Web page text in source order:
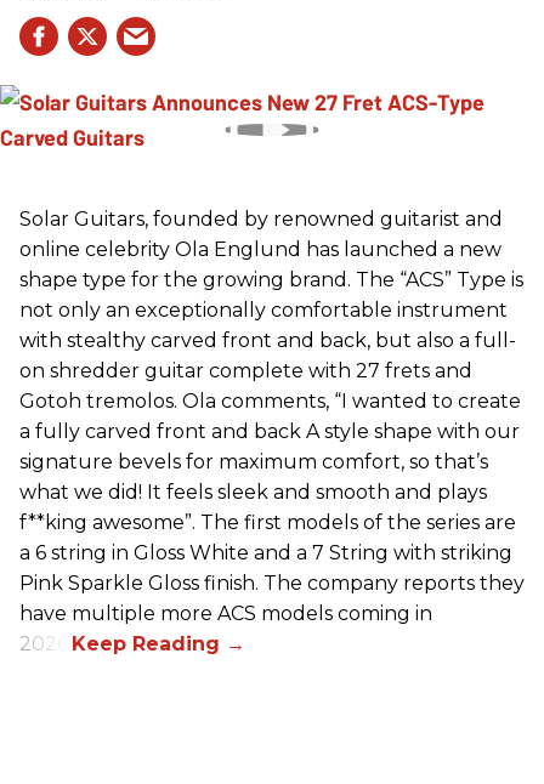
Solar Guitars, founded by renowned guitarist and
online celebrity Ola Englund has launched a new
shape type for the growing brand. The “ACS” Type is
not only an exceptionally comfortable instrument
with stealthy carved front and back, but also a full-
on shredder guitar complete with 27 frets and
Gotoh tremolos. Ola comments, “I wanted to create
a fully carved front and back A style shape with our
signature bevels for maximum comfort, so that’s
what we did! It feels sleek and smooth and plays
f**king awesome”. The first models of the series are
a 6 string in Gloss White and a 7 String with striking
Pink Sparkle Gloss finish. The company reports they
have multiple more ACS models coming in
2026.